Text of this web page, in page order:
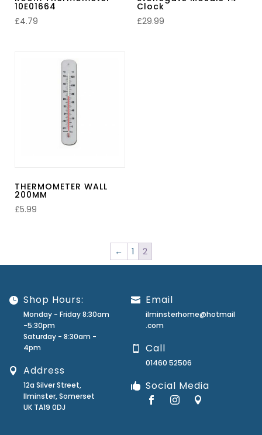
10E01664
£4.79
Clock
£29.99
THERMOMETER WALL
200MM
£5.99
← 1 2
Shop Hours:
Monday - Friday 8:30am
-5:30pm
Saturday - 8:30am -
4pm
Address
12a Silver Street,
Ilminster, Somerset
UK TA19 0DJ
Email
ilminsterhome@hotmail
.com
Call
01460 52506
Social Media